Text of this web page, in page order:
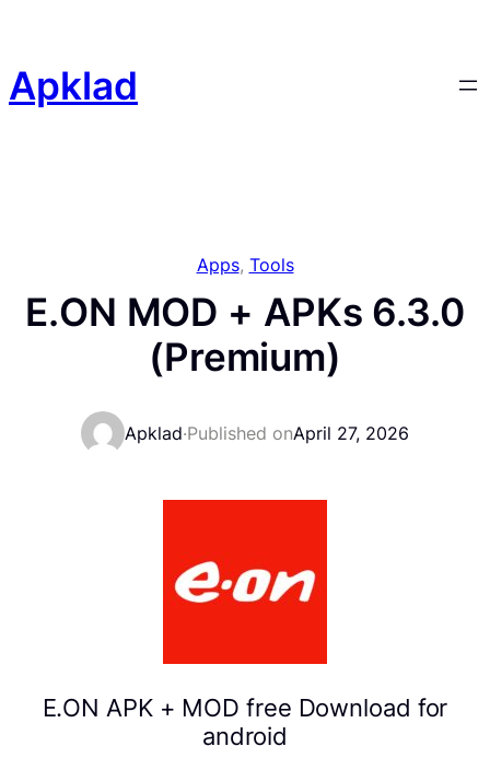
content
Apklad
Apps, Tools
E.ON MOD + APKs 6.3.0
(Premium)
Apklad·Published onApril 27, 2026
E.ON APK + MOD free Download for
android